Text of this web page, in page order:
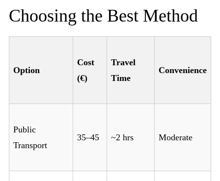
Choosing the Best Method
Option
Cost
(€)
Travel
Time
Convenience
Public
Transport
35–45 ~2 hrs Moderate